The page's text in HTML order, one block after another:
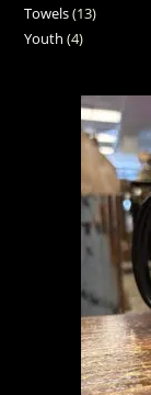
Towels 13
Youth 4